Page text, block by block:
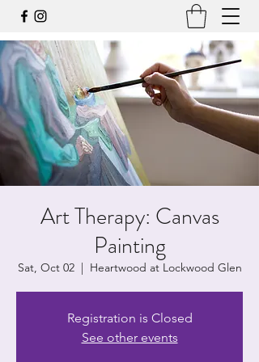
Art Therapy: Canvas
Painting
Sat, Oct 02
  |
Heartwood at Lockwood Glen
Registration is Closed
See other events